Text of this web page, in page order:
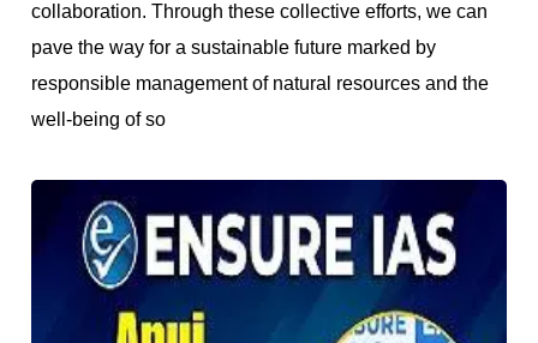
collaboration. Through these collective efforts, we can
pave the way for a sustainable future marked by
responsible management of natural resources and the
well-being of so